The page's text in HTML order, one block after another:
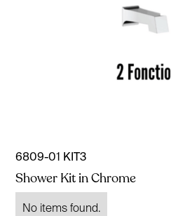
6809-01 KIT3
Shower Kit in Chrome
No items found.